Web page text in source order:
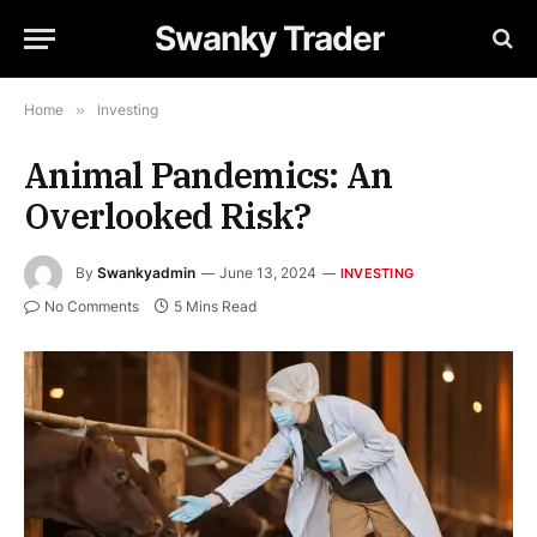
Swanky Trader
Home » Investing
Animal Pandemics: An
Overlooked Risk?
By Swankyadmin June 13, 2024 INVESTING
No Comments 5 Mins Read